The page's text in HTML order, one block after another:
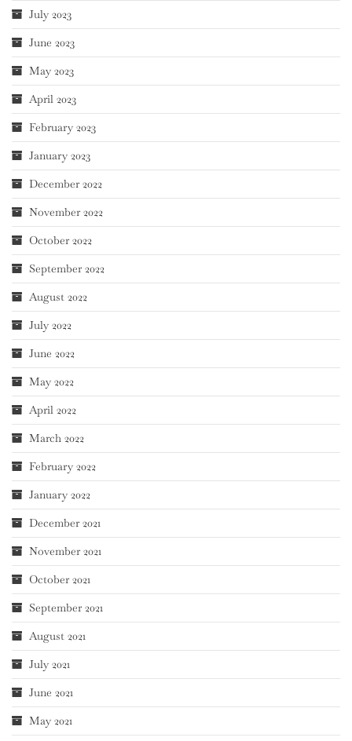
July 2023
June 2023
May 2023
April 2023
February 2023
January 2023
December 2022
November 2022
October 2022
September 2022
August 2022
July 2022
June 2022
May 2022
April 2022
March 2022
February 2022
January 2022
December 2021
November 2021
October 2021
September 2021
August 2021
July 2021
June 2021
May 2021